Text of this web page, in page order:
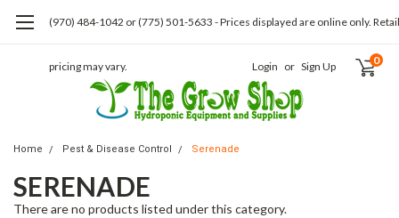
(970) 484-1042 or (775) 501-5633 - Prices displayed are online only. Retail
pricing may vary. Login or Sign Up 0
Home Pest & Disease Control Serenade
SERENADE
There are no products listed under this category.